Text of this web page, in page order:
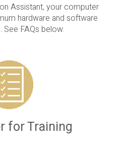
Assistant, your computer
hardware and software
See FAQs below.
for Training